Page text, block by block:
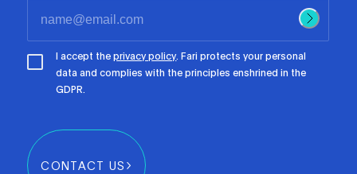
I accept theprivacy policy. Fari protects your personal
data and complies with the principles enshrined in the
GDPR.
CONTACT US